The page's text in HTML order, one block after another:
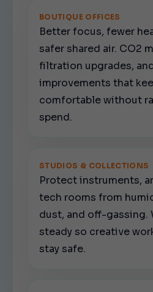
BOUTIQUE OFFICES
Better focus, fewer
safer shared air. CO2
filtration upgrades,
improvements that
comfortable without
spend.
STUDIOS & COLLECTIONS
Protect instruments,
tech rooms from
dust, and off-gassing.
steady so creative
stay safe.